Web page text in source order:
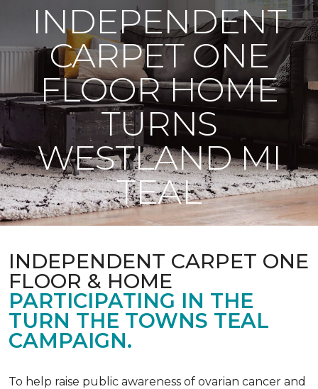
INDEPENDENT
CARPET ONE
FLOOR HOME
TURNS
WESTLAND MI
TEAL
INDEPENDENT CARPET ONE
FLOOR & HOME
PARTICIPATING IN THE
TURN THE TOWNS TEAL
CAMPAIGN.
To help raise public awareness of ovarian cancer and